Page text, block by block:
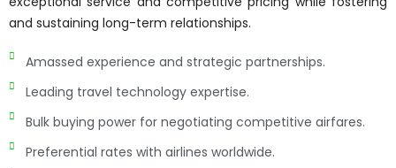
and sustaining long-term relationships.
Amassed experience and strategic partnerships.
Leading travel technology expertise.
Bulk buying power for negotiating competitive airfares.
Preferential rates with airlines worldwide.